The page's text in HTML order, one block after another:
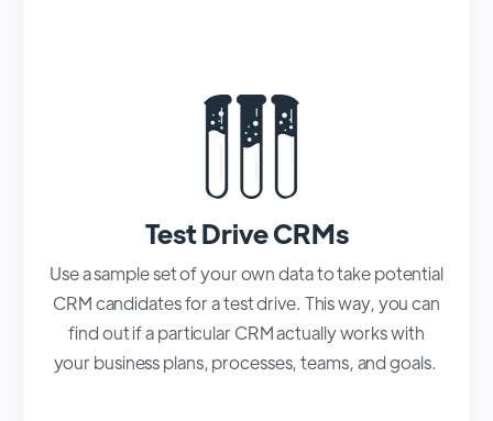
Test Drive CRMs
Use a sample set of your own data to take potential
CRM candidates for a test drive. This way, you can
find out if a particular CRM actually works with
your business plans, processes, teams, and goals.